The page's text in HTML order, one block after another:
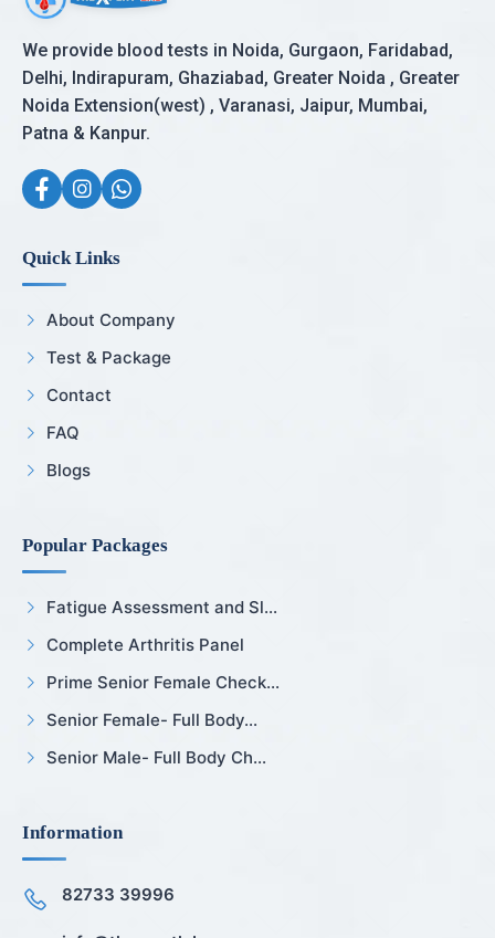
We provide blood tests in Noida, Gurgaon, Faridabad,
Delhi, Indirapuram, Ghaziabad, Greater Noida , Greater
Noida Extension(west) , Varanasi, Jaipur, Mumbai,
Patna & Kanpur.
Quick Links
About Company
Test & Package
Contact
FAQ
Blogs
Popular Packages
Fatigue Assessment and Sl...
Complete Arthritis Panel
Prime Senior Female Check...
Senior Female- Full Body...
Senior Male- Full Body Ch...
Information
82733 39996